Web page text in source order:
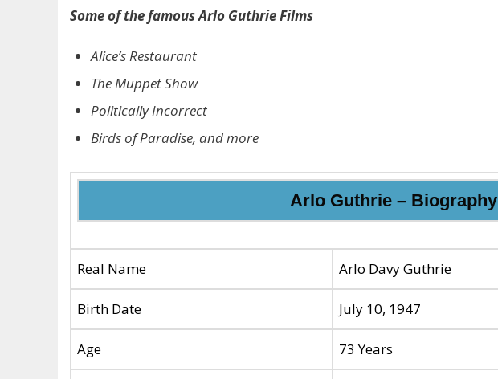
Some of the famous Arlo Guthrie Films
Alice’s Restaurant
The Muppet Show
Politically Incorrect
Birds of Paradise, and more
Arlo Guthrie – Biography
Real Name Arlo Davy Guthrie
Birth Date July 10, 1947
Age 73 Years